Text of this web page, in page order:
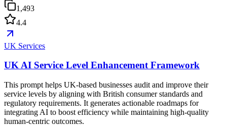
1,493
4.4
UK Services
UK AI Service Level Enhancement Framework
This prompt helps UK-based businesses audit and improve their
service levels by aligning with British consumer standards and
regulatory requirements. It generates actionable roadmaps for
integrating AI to boost efficiency while maintaining high-quality
human-centric outcomes.